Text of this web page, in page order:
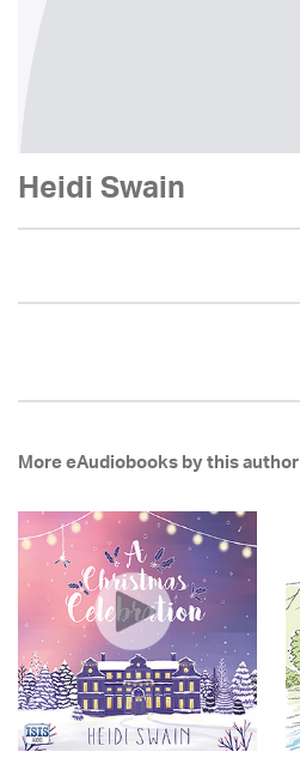
Heidi Swain
More eAudiobooks by this author